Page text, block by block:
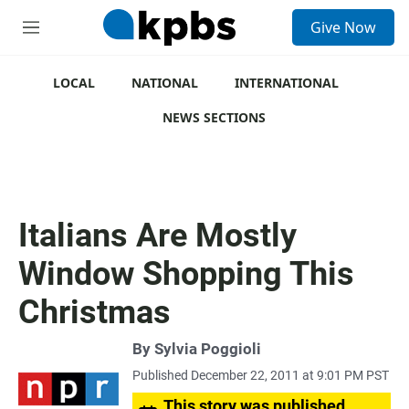
M
Give Now
LOCAL NATIONAL
INTERNATIONAL
NEWS SECTIONS
Italians Are Mostly
Window Shopping This
Christmas
By Sylvia Poggioli
Published December 22, 2011 at 9:01 PM PST